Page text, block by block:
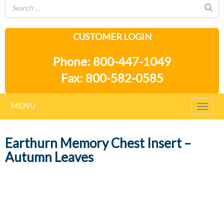
CUSTOMER LOGIN
Phone: 800-447-1049
Fax: 800-582-0585
MENU
Earthurn Memory Chest Insert –
Autumn Leaves